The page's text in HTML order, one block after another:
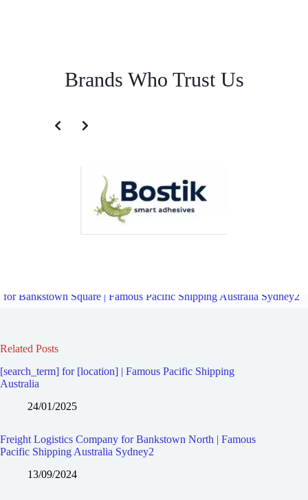
Brands Who Trust Us
for Bankstown Square | Famous Pacific Shipping Australia Sydney2
Related Posts
[search_term] for [location] | Famous Pacific Shipping
Australia
24/01/2025
Freight Logistics Company for Bankstown North | Famous
Pacific Shipping Australia Sydney2
13/09/2024